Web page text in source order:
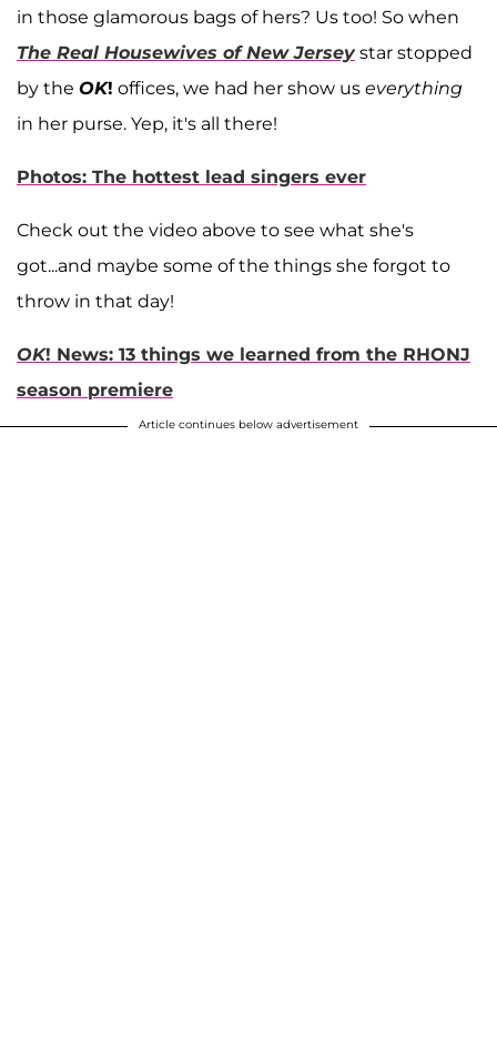
in those glamorous bags of hers? Us too! So when
The Real Housewives of New Jerseystar stopped
by the OK! offices, we had her show us everything
in her purse. Yep, it's all there!
Photos: The hottest lead singers ever
Check out the video above to see what she's
got...and maybe some of the things she forgot to
throw in that day!
OK! News: 13 things we learned from the RHONJ
season premiere
Article continues below advertisement